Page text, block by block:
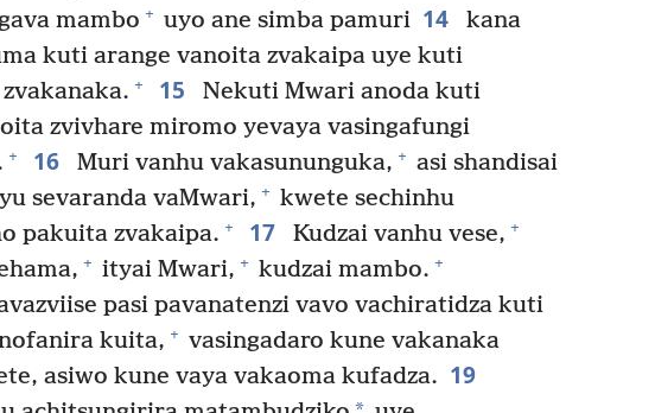
mambo + uyo ane simba pamuri 14
kana
kuti arange vanoita zvakaipa uye kuti
+ 15
Nekuti Mwari anoda kuti
zvivhare miromo yevaya vasingafungi
+ 16 Muri vanhu vakasununguka, + asi shandisai
sevaranda vaMwari, + kwete sechinhu
pakuita zvakaipa. + 17 Kudzai vanhu vese, +
+ ityai Mwari, + kudzai mambo. +
pasi pavanatenzi vavo vachiratidza kuti
kuita, + vasingadaro kune vakanaka
asiwo kune vaya vakaoma kufadza. 19